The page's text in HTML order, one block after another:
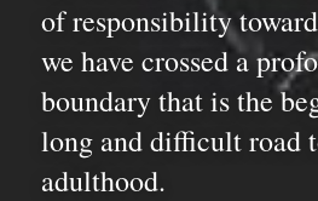
of responsibility
we have crossed a
boundary that is the
long and difficult road
adulthood.